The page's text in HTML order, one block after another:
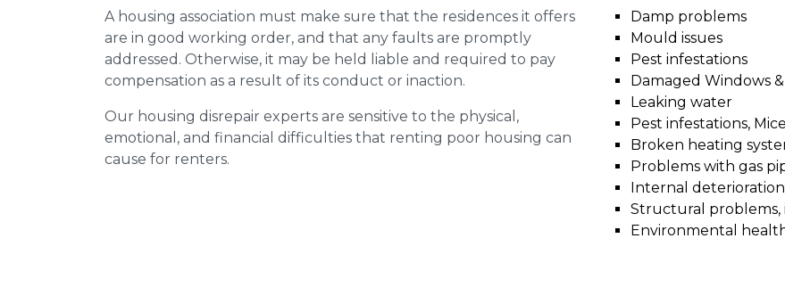
A housing association must make sure that the residences it offers
are in good working order, and that any faults are promptly
addressed. Otherwise, it may be held liable and required to pay
compensation as a result of its conduct or inaction.
Our housing disrepair experts are sensitive to the physical,
emotional, and financial difficulties that renting poor housing can
cause for renters.
Damp problems
Mould issues
Pest infestations
Damaged Windows
Leaking water
Pest infestations,
Broken heating
Problems with gas
Internal
Structural problems,
Environmental